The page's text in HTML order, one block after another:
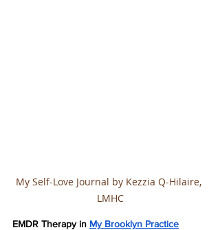
My Self-Love Journal by Kezzia Q-Hilaire,
LMHC
EMDR Therapy in My Brooklyn Practice